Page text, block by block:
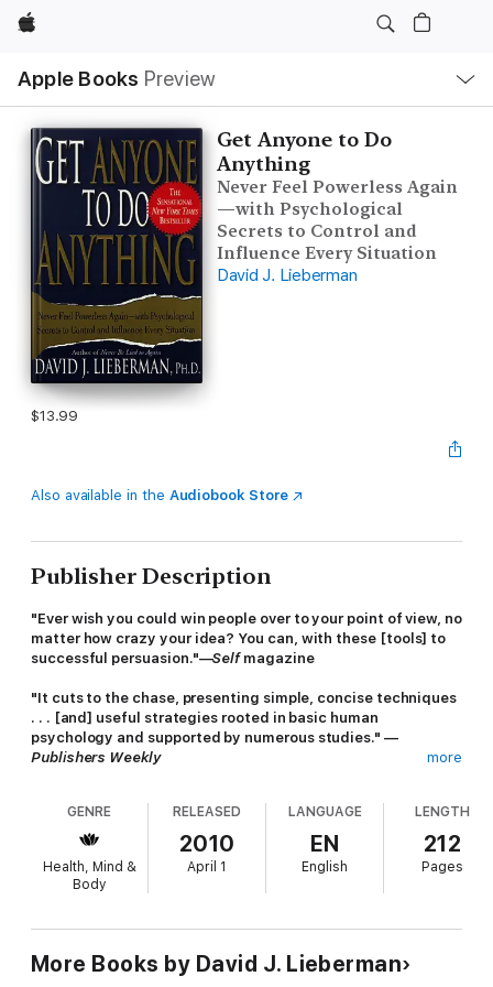
Apple
Apple Books Preview
Nav
Open
Menu
Get Anyone to Do
Anything
Never Feel Powerless Again
—with Psychological
Secrets to Control and
Influence Every Situation
David J. Lieberman
$13.99
Also available in the Audiobook Store
Publisher Description
"Ever wish you could win people over to your point of view, no
matter how crazy your idea? You can, with these [tools] to
successful persuasion."—Self magazine
"It cuts to the chase, presenting simple, concise techniques
. . . [and] useful strategies rooted in basic human
psychology and supported by numerous studies." —
Publishers Weekly
the national bestselling, must-read phenomenon that changed
the rules. Utilizing the latest advancements in human behavior,
Dr. Lieberman's critically acclaimed techniques show you step-
by-step how to gain the clear advantage in every situation.
· Get the instant advantage in any relationship
more
GENRE
Health, Mind &
Body
RELEASED
2010
April 1
LANGUAGE
EN
English
LENGTH
212
Pages
More Books by David J. Lieberman